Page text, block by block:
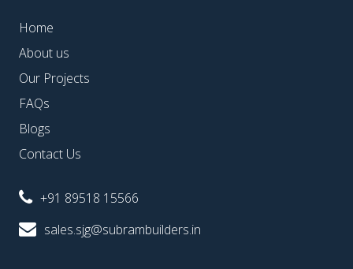
Home
About us
Our Projects
FAQs
Blogs
Contact Us
+91 89518 15566
sales.sjg@subrambuilders.in